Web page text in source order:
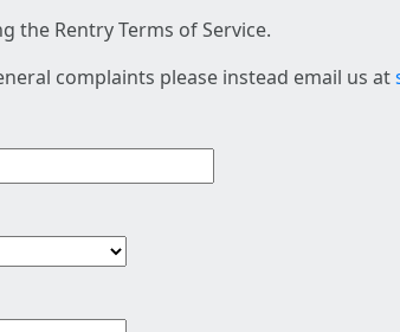
the Rentry Terms of Service.
complaints please instead email us at